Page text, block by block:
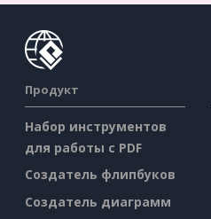
Продукт
Набор инструментов
для работы с PDF
Создатель флипбуков
Создатель диаграмм